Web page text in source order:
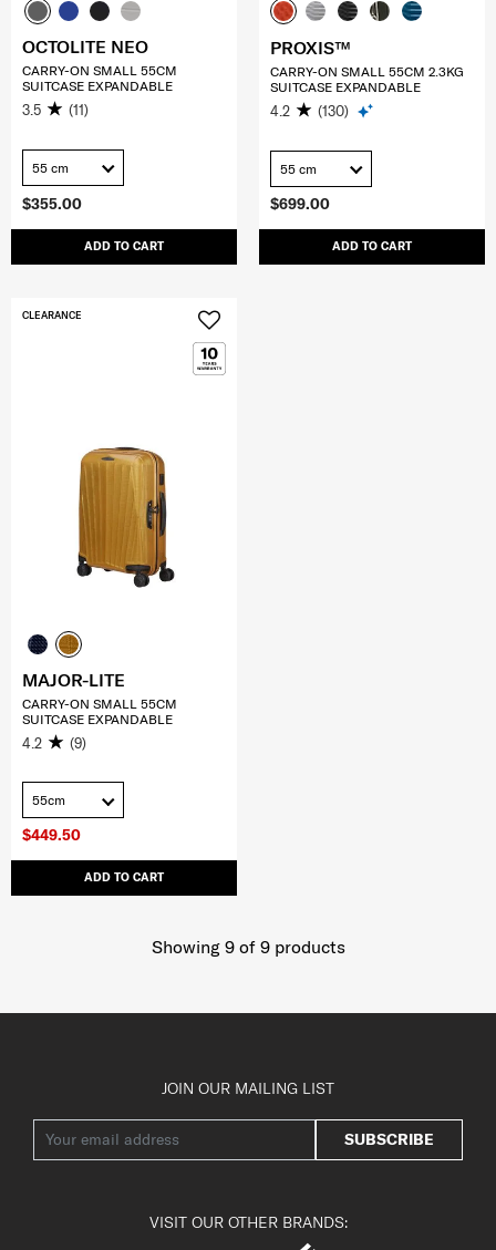
$355.00
ADD TO CART
OCTOLITE NEO
CARRY-ON SMALL 55CM
SUITCASE EXPANDABLE
3.5 (11)
55 cm
$699.00
ADD TO CART
PROXIS™
CARRY-ON SMALL 55CM 2.3KG
SUITCASE EXPANDABLE
4.2 (130)
55 cm
$449.50
ADD TO CART
CLEARANCE
MAJOR-LITE
CARRY-ON SMALL 55CM
SUITCASE EXPANDABLE
4.2 (9)
55cm
Showing 9of 9products
JOIN OUR MAILING LIST
SUBSCRIBE
VISIT OUR OTHER BRANDS: